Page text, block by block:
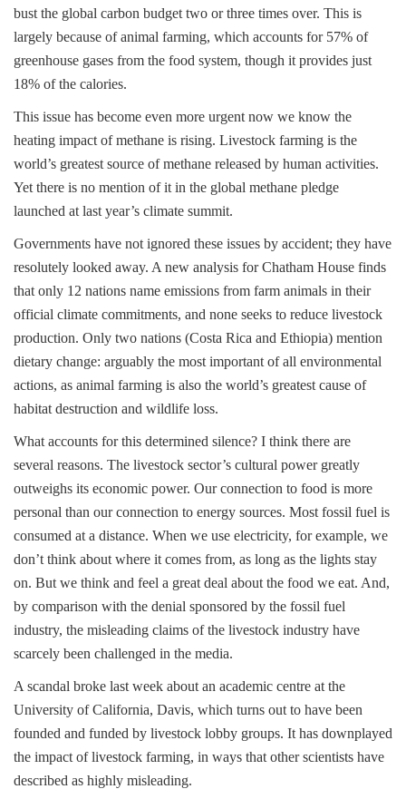
bust the global carbon budget two or three times over. This is
largely because of animal farming, which accounts for 57% of
greenhouse gases from the food system, though it provides just
18% of the calories.
This issue has become even more urgent now we know the
heating impact of methane is rising. Livestock farming is the
world’s greatest source of methane released by human activities.
Yet there is no mention of it in the global methane pledge
launched at last year’s climate summit.
Governments have not ignored these issues by accident; they have
resolutely looked away. A new analysis for Chatham House finds
that only 12 nations name emissions from farm animals in their
official climate commitments, and none seeks to reduce livestock
production. Only two nations (Costa Rica and Ethiopia) mention
dietary change: arguably the most important of all environmental
actions, as animal farming is also the world’s greatest cause of
habitat destruction and wildlife loss.
What accounts for this determined silence? I think there are
several reasons. The livestock sector’s cultural power greatly
outweighs its economic power. Our connection to food is more
personal than our connection to energy sources. Most fossil fuel is
consumed at a distance. When we use electricity, for example, we
don’t think about where it comes from, as long as the lights stay
on. But we think and feel a great deal about the food we eat. And,
by comparison with the denial sponsored by the fossil fuel
industry, the misleading claims of the livestock industry have
scarcely been challenged in the media.
A scandal broke last week about an academic centre at the
University of California, Davis, which turns out to have been
founded and funded by livestock lobby groups. It has downplayed
the impact of livestock farming, in ways that other scientists have
described as highly misleading.